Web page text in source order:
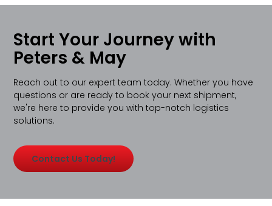
Start Your Journey with
Peters & May
Reach out to our expert team today. Whether you have
questions or are ready to book your next shipment,
we're here to provide you with top-notch logistics
solutions.
Contact Us Today!